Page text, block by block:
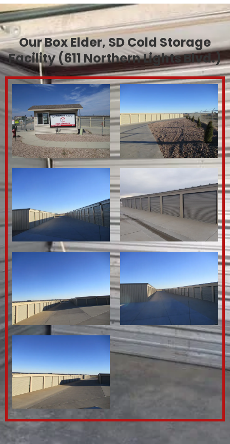
Our Box Elder, SD Cold Storage
Facility (611 Northern Lights Blvd.)